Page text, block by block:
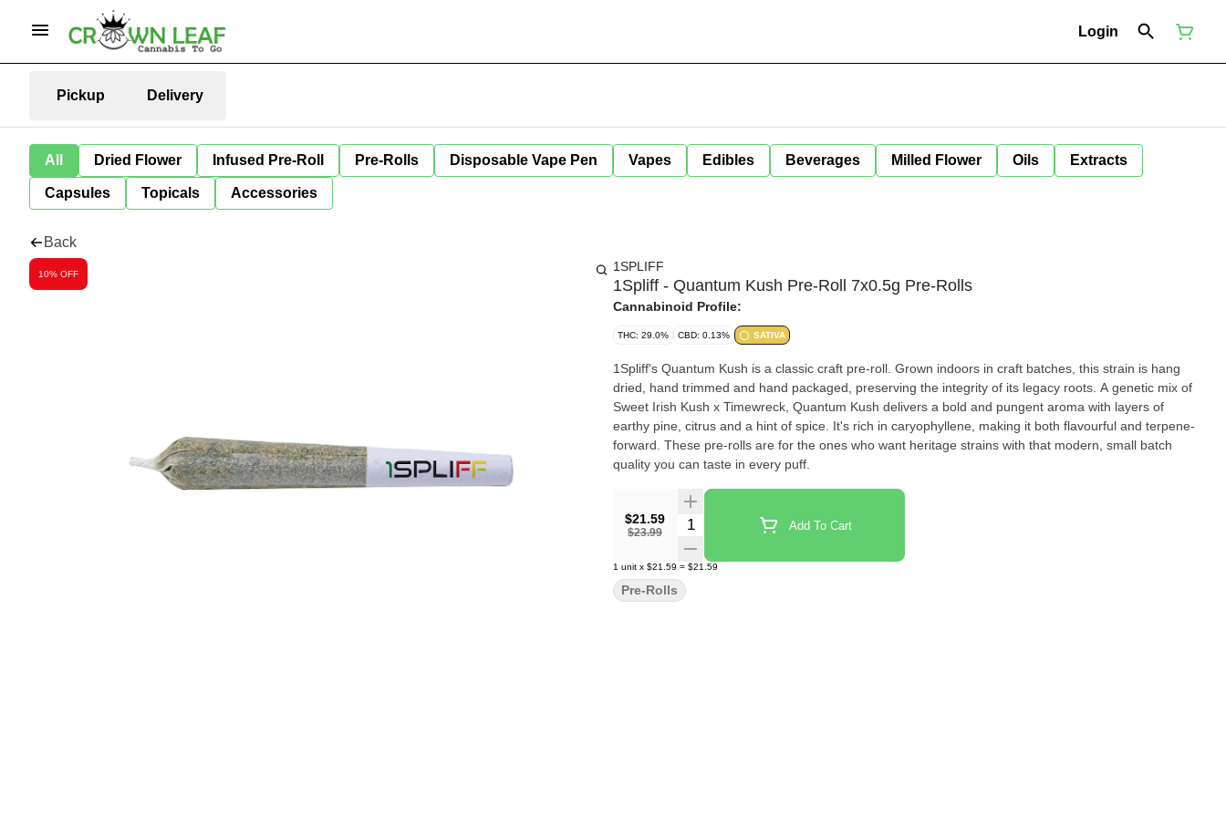
Login
Pickup Delivery
All Dried Flower Infused Pre-Roll Pre-Rolls Disposable Vape Pen Vapes Edibles Beverages Milled Flower Oils Extracts
Capsules Topicals Accessories
Back
10% OFF 1SPLIFF
1Spliff - Quantum Kush Pre-Roll 7x0.5g Pre-Rolls
Cannabinoid Profile:
THC: 29.0% CBD: 0.13% SATIVA
1Spliff's Quantum Kush is a classic craft pre-roll. Grown indoors in craft batches, this strain is hang
dried, hand trimmed and hand packaged, preserving the integrity of its legacy roots. A genetic mix of
Sweet Irish Kush x Timewreck, Quantum Kush delivers a bold and pungent aroma with layers of
earthy pine, citrus and a hint of spice. It's rich in caryophyllene, making it both flavourful and terpene-
forward. These pre-rolls are for the ones who want heritage strains with that modern, small batch
quality you can taste in every puff.
$21.59
$23.99
Quantity Selector Add To Cart
1 unit x $21.59 = $21.59
Pre-Rolls